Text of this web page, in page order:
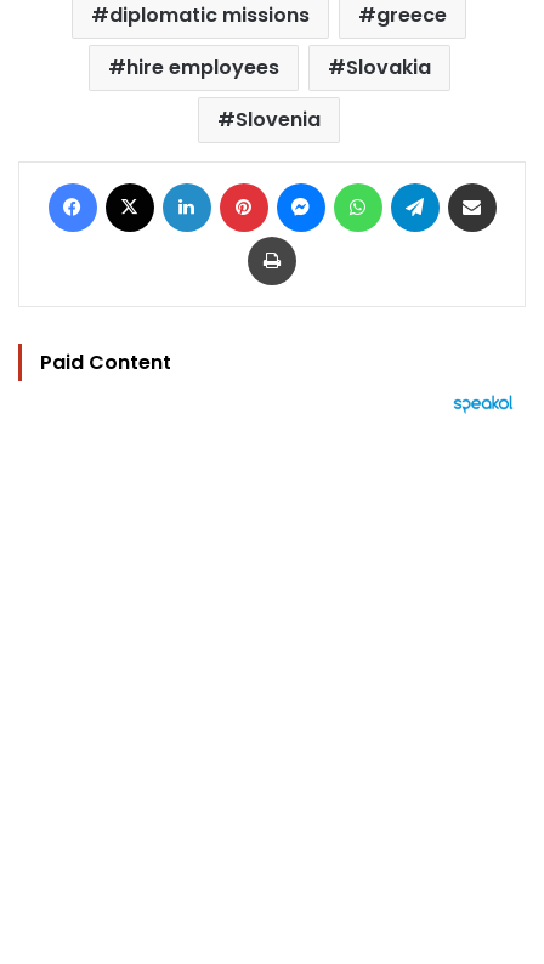
diplomatic missions
greece
hire employees
Slovakia
Slovenia
Facebook LinkedIn Pinterest MessengerWhatsAppTelegram
Print
Paid Content